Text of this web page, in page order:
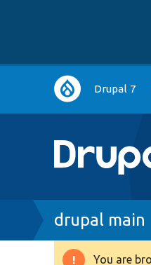
Main
navigation
Drupal 7
Breadcrumb
drupal main
You are